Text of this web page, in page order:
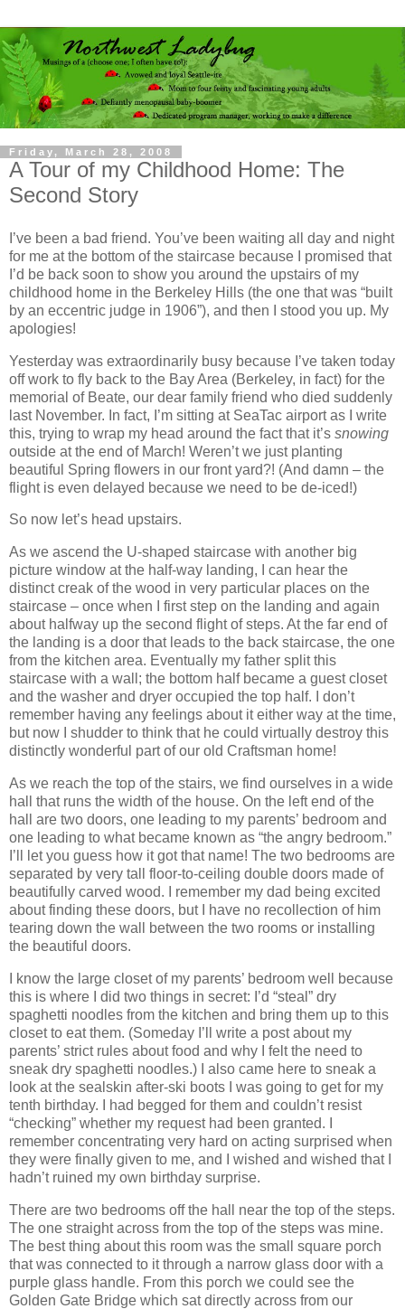
Friday, March 28, 2008
A Tour of my Childhood Home: The
Second Story
I’ve been a bad friend. You’ve been waiting all day and night
for me at the bottom of the staircase because I promised that
I’d be back soon to show you around the upstairs of my
childhood home in the Berkeley Hills (the one that was “built
by an eccentric judge in 1906”), and then I stood you up. My
apologies!
Yesterday was extraordinarily busy because I’ve taken today
off work to fly back to the Bay Area (Berkeley, in fact) for the
memorial of Beate, our dear family friend who died suddenly
last November. In fact, I’m sitting at SeaTac airport as I write
this, trying to wrap my head around the fact that it’s snowing
outside at the end of March! Weren’t we just planting
beautiful Spring flowers in our front yard?! (And damn – the
flight is even delayed because we need to be de-iced!)
So now let’s head upstairs.
As we ascend the U-shaped staircase with another big
picture window at the half-way landing, I can hear the
distinct creak of the wood in very particular places on the
staircase – once when I first step on the landing and again
about halfway up the second flight of steps. At the far end of
the landing is a door that leads to the back staircase, the one
from the kitchen area. Eventually my father split this
staircase with a wall; the bottom half became a guest closet
and the washer and dryer occupied the top half.
I don’t
remember having any feelings about it either way at the time,
but now I shudder to think that he could virtually destroy this
distinctly wonderful part of our old Craftsman home!
As we reach the top of the stairs, we find ourselves in a wide
hall that runs the width of the house. On the left end of the
hall are two doors, one leading to my parents’ bedroom and
one leading to what became known as “the angry bedroom.”
I’ll let you guess how it got that name! The two bedrooms are
separated by very tall floor-to-ceiling double doors made of
beautifully carved wood.
I remember my dad being excited
about finding these doors, but I have no recollection of him
tearing down the wall between the two rooms or installing
the beautiful doors.
I know the large closet of my parents’ bedroom well because
this is where I did two things in secret: I’d “steal” dry
spaghetti noodles from the kitchen and bring them up to this
closet to eat them. (Someday I’ll write a post about my
parents’ strict rules about food and why I felt the need to
sneak dry spaghetti noodles.)
I also came here to sneak a
look at the sealskin after-ski boots I was going to get for my
tenth birthday.
I had begged for them and couldn’t resist
“checking” whether my request had been granted.
remember concentrating very hard on acting surprised when
they were finally given to me, and I wished and wished that I
hadn’t ruined my own birthday surprise.
There are two bedrooms off the hall near the top of the steps.
The one straight across from the top of the steps was mine.
The best thing about this room was the small square porch
that was connected to it through a narrow glass door with a
purple glass handle. From this porch we could see the
Golden Gate Bridge which sat directly across from our